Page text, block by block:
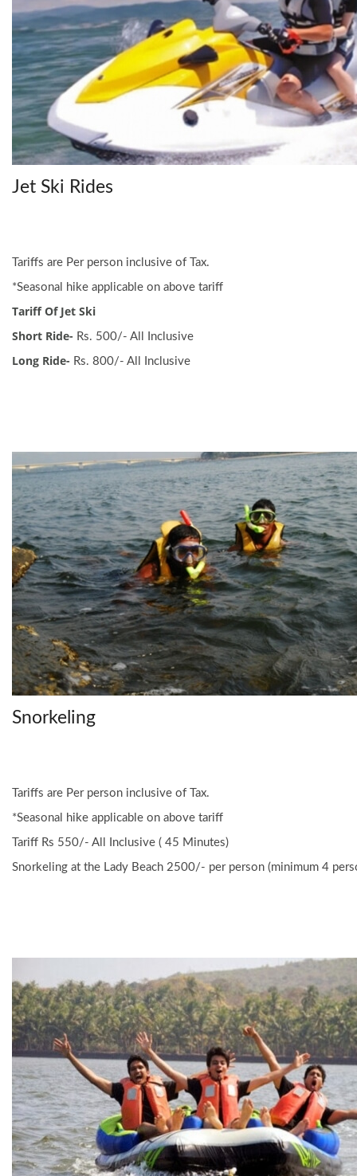
Jet Ski Rides
Tariffs are Per person inclusive of Tax.
*Seasonal hike applicable on above tariff
Tariff Of Jet Ski
Short Ride- Rs. 500/- All Inclusive
Long Ride- Rs. 800/- All Inclusive
Snorkeling
Tariffs are Per person inclusive of Tax.
*Seasonal hike applicable on above tariff
Tariff Rs 550/- All Inclusive ( 45 Minutes)
Snorkeling at the Lady Beach 2500/- per person (minimum 4